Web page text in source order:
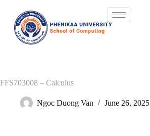
FFS703008 – Calculus
Ngoc Duong Van June 26, 2025